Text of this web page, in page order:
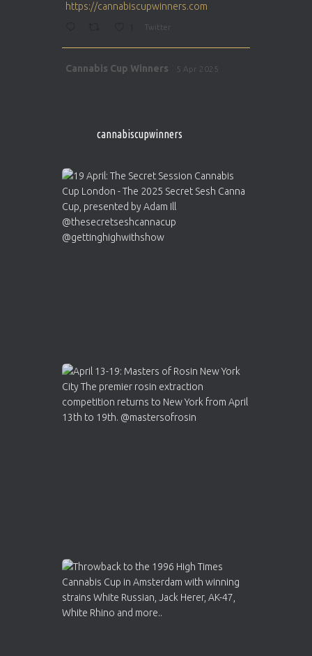
https://cannabiscupwinners.com
Twitter
Cannabis Cup Winners 5 Apr 2025
1 Twitter
Cannabis Cup Winners 4 Apr 2025
Who will be the next Cannabis Champion?
https://cannabiscupwinners.com
cannabiscupwinners